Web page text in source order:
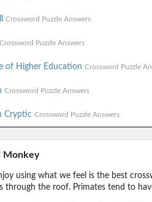
Crossword Puzzle Answers
Crossword Puzzle Answers
of Higher Education Crossword Puzzle
Crossword Puzzle Answers
Cryptic Crossword Puzzle Answers
Monkey
using what we feel is the best
through the roof. Primates tend to